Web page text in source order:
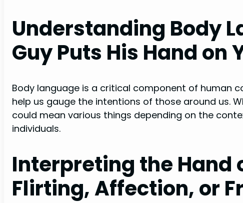
Understanding Body
Guy Puts His Hand on
Body language is a critical component of human
help us gauge the intentions of those around us.
could mean various things depending on the
individuals.
Interpreting the Hand
Flirting, Affection, or